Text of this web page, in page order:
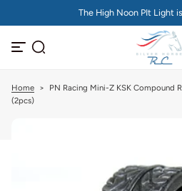
k
p
c
o
The High Noon PIt Light
Home >
PN Racing Mini-Z KSK Compound
(2pcs)